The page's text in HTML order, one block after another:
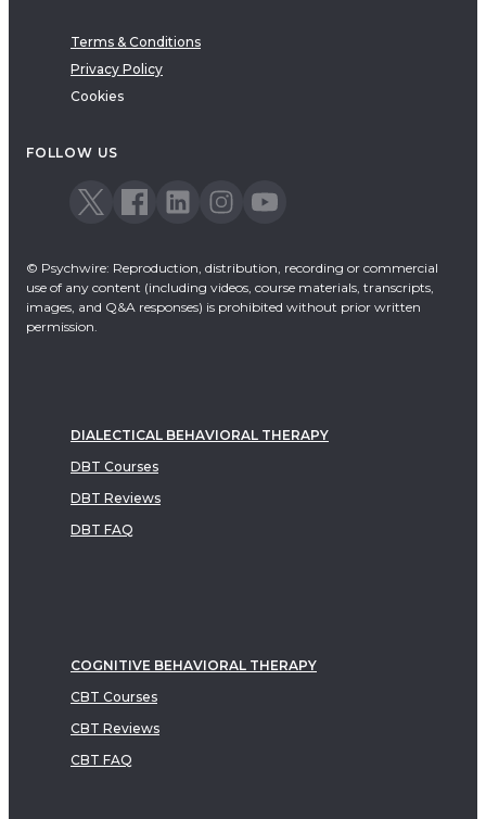
Terms & Conditions
Privacy Policy
Cookies
FOLLOW US
© Psychwire: Reproduction, distribution, recording or commercial
use of any content (including videos, course materials, transcripts,
images, and Q&A responses) is prohibited without prior written
permission.
DIALECTICAL BEHAVIORAL THERAPY
DBT Courses
DBT Reviews
DBT FAQ
COGNITIVE BEHAVIORAL THERAPY
CBT Courses
CBT Reviews
CBT FAQ